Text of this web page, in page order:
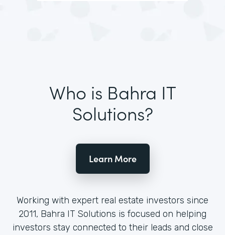
Who is Bahra IT
Solutions?
Learn More
Working with expert real estate investors since
2011, Bahra IT Solutions is focused on helping
investors stay connected to their leads and close